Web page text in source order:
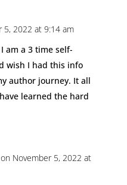
5, 2022 at 9:14 am
am a 3 time self-
wish I had this info
author journey. It all
learned the hard
on November 5, 2022 at